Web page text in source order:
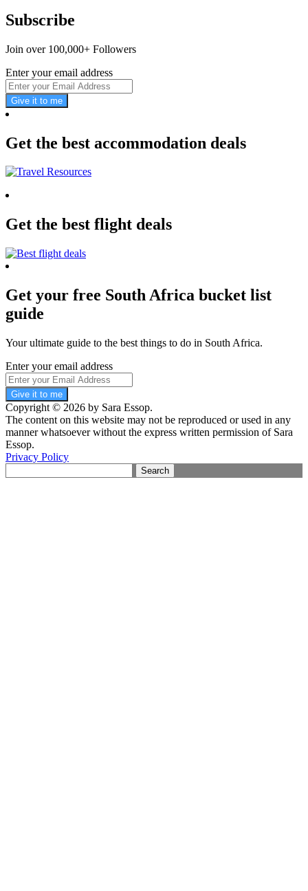
Subscribe
Join over 100,000+ Followers
Enter your email address
Give it to me
Get the best accommodation deals
Get the best flight deals
Get your free South Africa bucket list
guide
Your ultimate guide to the best things to do in South Africa.
Enter your email address
Give it to me
Copyright © 2026 by Sara Essop.
The content on this website may not be reproduced or used in any
manner whatsoever without the express written permission of Sara
Essop.
Privacy Policy
for: